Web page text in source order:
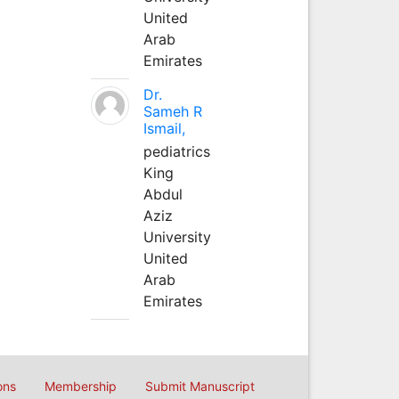
United
Arab
Emirates
Dr.
Sameh R
Ismail,
pediatrics
King
Abdul
Aziz
University
United
Arab
Emirates
Membership Submit Manuscript